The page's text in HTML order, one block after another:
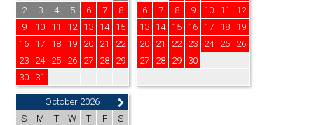
2
3 4 5 6 7
8
9
10 11 12 13 14
15
16
17 18 19 20 21
22
23
24 25 26 27 28
29
30
31
6
7 8 9 10 11
12
13
14 15 16 17 18
19
20
21 22 23 24 25
26
27
28 29 30
October 2026
S
M T W T F
S